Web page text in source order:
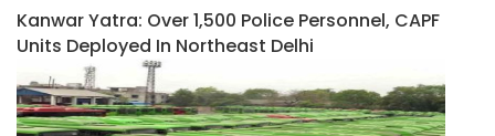
Kanwar Yatra: Over 1,500 Police Personnel, CAPF
Units Deployed In Northeast Delhi